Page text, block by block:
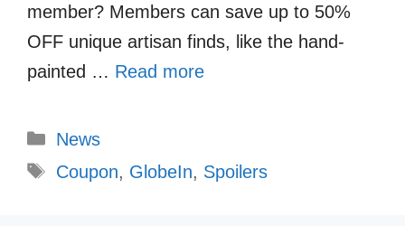
member? Members can save up to 50%
OFF unique artisan finds, like the hand-
painted … Read more
Categories
News
Tags
Coupon, GlobeIn, Spoilers